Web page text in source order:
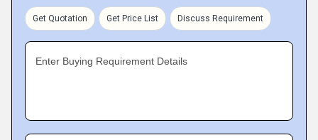
Get Quotation Get Price List Discuss Requirement
Enter Buying Requirement Details